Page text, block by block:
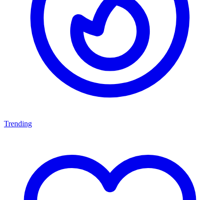
Trending